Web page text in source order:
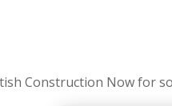
Construction Now for